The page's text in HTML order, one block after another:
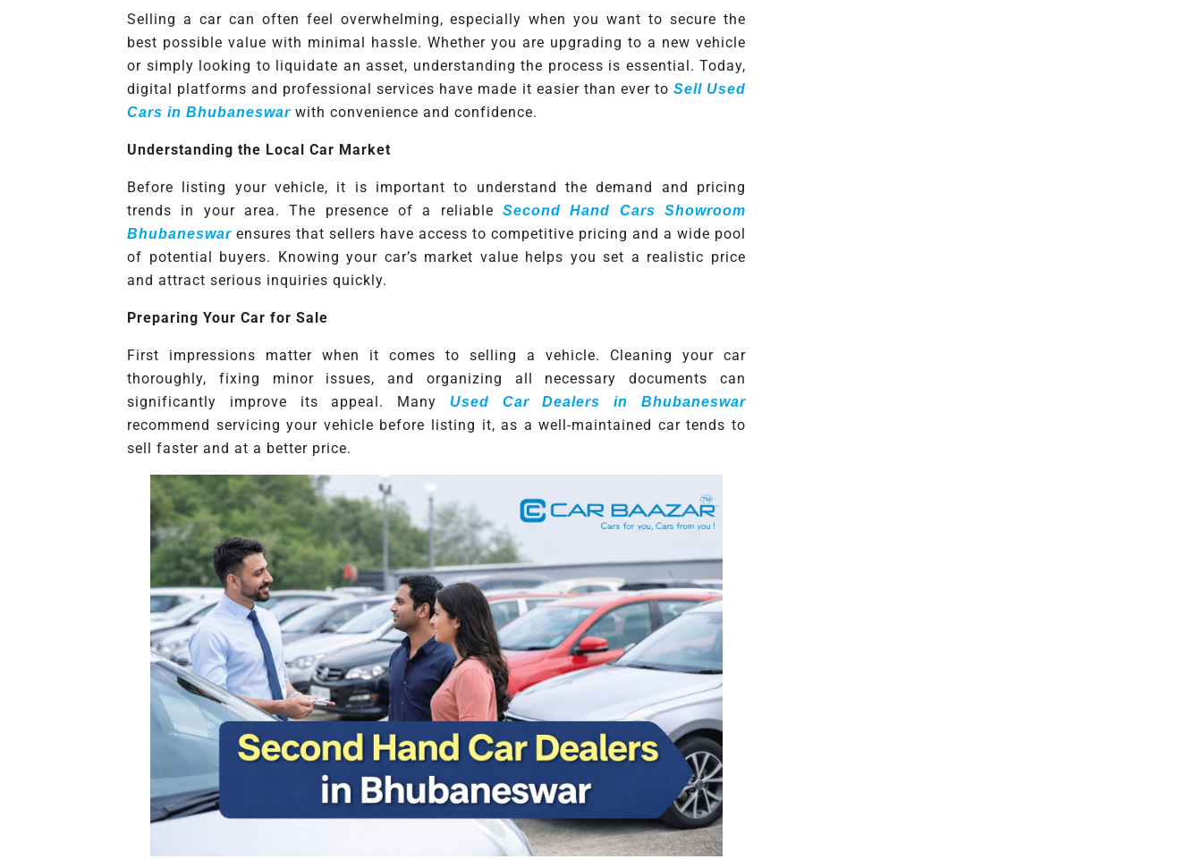
Selling a car can often feel overwhelming, especially when you want to secure the
best possible value with minimal hassle. Whether you are upgrading to a new vehicle
or simply looking to liquidate an asset, understanding the process is essential. Today,
digital platforms and professional services have made it easier than ever to Sell Used
Cars in Bhubaneswar with convenience and confidence.
Understanding the Local Car Market
Before listing your vehicle, it is important to understand the demand and pricing
trends in your area. The presence of a reliable Second Hand Cars Showroom
Bhubaneswar ensures that sellers have access to competitive pricing and a wide pool
of potential buyers. Knowing your car’s market value helps you set a realistic price
and attract serious inquiries quickly.
Preparing Your Car for Sale
First impressions matter when it comes to selling a vehicle. Cleaning your car
thoroughly, fixing minor issues, and organizing all necessary documents can
significantly improve its appeal. Many
Used Car Dealers in Bhubaneswar
recommend servicing your vehicle before listing it, as a well-maintained car tends to
sell faster and at a better price.